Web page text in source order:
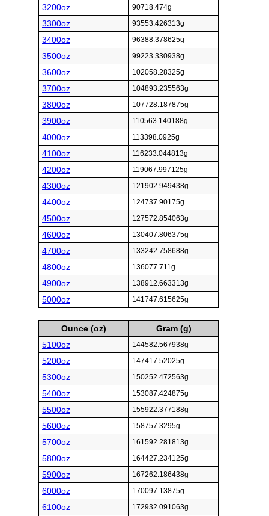
3200oz 90718.474g
3300oz 93553.426313g
3400oz 96388.378625g
3500oz 99223.330938g
3600oz 102058.28325g
3700oz 104893.235563g
3800oz 107728.187875g
3900oz 110563.140188g
4000oz 113398.0925g
4100oz 116233.044813g
4200oz 119067.997125g
4300oz 121902.949438g
4400oz 124737.90175g
4500oz 127572.854063g
4600oz 130407.806375g
4700oz 133242.758688g
4800oz 136077.711g
4900oz 138912.663313g
5000oz 141747.615625g
Ounce (oz)
Gram (g)
5100oz
144582.567938g
5200oz 147417.52025g
5300oz 150252.472563g
5400oz 153087.424875g
5500oz 155922.377188g
5600oz 158757.3295g
5700oz 161592.281813g
5800oz 164427.234125g
5900oz 167262.186438g
6000oz 170097.13875g
6100oz 172932.091063g